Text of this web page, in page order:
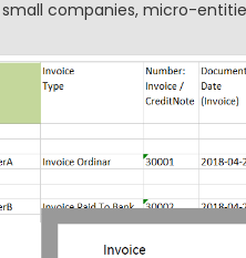
companies, micro-